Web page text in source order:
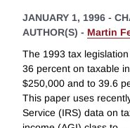
JANUARY 1, 1996 -
AUTHOR(S) - Martin
The 1993 tax
36 percent on taxable
$250,000 and to 39.6
This paper uses
Service (IRS) data on